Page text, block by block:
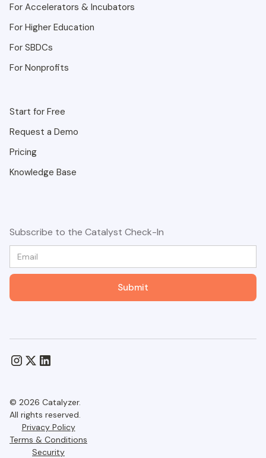
For Accelerators & Incubators
For Higher Education
For SBDCs
For Nonprofits
Start for Free
Request a Demo
Pricing
Knowledge Base
Subscribe to the Catalyst Check-In
© 2026 Catalyzer.
All rights reserved.
Privacy Policy
Terms & Conditions
Security